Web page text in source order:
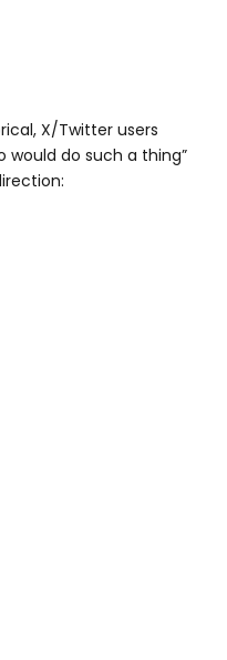
X/Twitter users
would do such a thing”